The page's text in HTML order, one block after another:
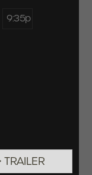
9:35p
TRAILER